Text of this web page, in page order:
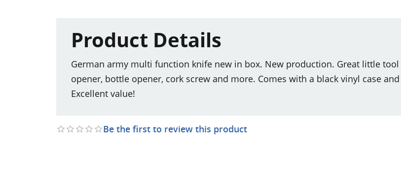
Product Details
German army multi function knife new in box. New production. Great little tool
opener, bottle opener, cork screw and more. Comes with a black vinyl case
Excellent value!
Be the first to review this product